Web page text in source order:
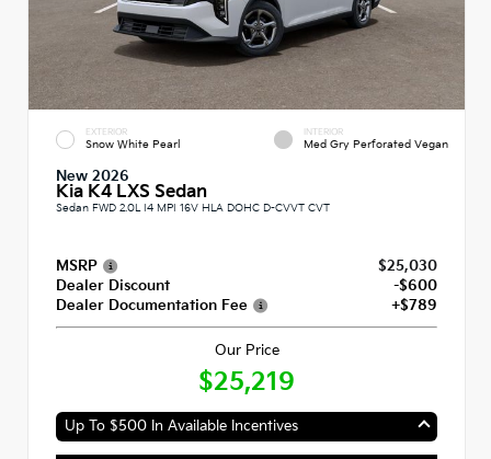
EXTERIOR
Snow White Pearl
INTERIOR
Med Gry Perforated Vegan
New 2026
Kia K4 LXS Sedan
Sedan FWD 2.0L I4 MPI 16V HLA DOHC D-CVVT CVT
MSRP
$25,030
Dealer Discount
-$600
Dealer Documentation Fee
+$789
Our Price
$25,219
Up To $500 In Available Incentives